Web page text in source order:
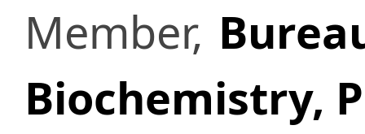
Member,
Biochemistry,